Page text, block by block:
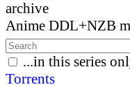
archive
Anime DDL+NZB
...in this series
Torrents